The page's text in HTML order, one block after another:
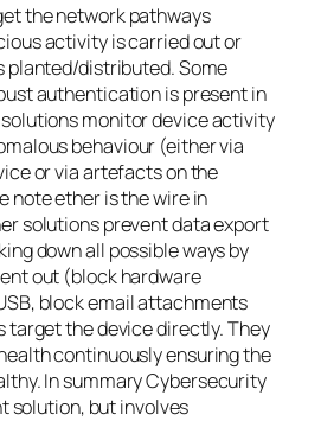
the network pathways
activity is carried out or
planted/distributed. Some
authentication is present in
monitor device activity
behaviour (either via
or via artefacts on the
note ether is the wire in
solutions prevent data export
down all possible ways by
out (block hardware
block email attachments
target the device directly. They
continuously ensuring the
In summary Cybersecurity
solution, but involves